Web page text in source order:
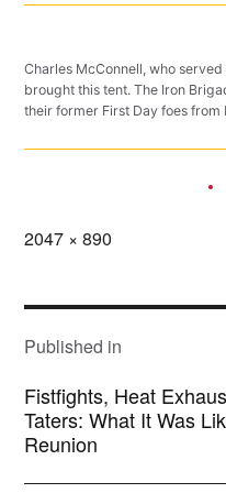
Charles McConnell, who
brought this tent. The Iron
their former First Day foes
Full
2047 × 890
POST
NAVIGATION
Published in
Fistfights, Heat
Taters: What It Was
Reunion